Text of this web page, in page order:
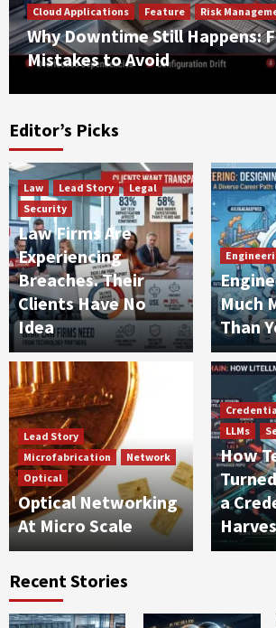
Cloud Applications Feature Risk
Why Downtime Still Happens:
Mistakes to Avoid
Editor’s Picks
Law Lead Story
Legal
Security
Law Firms Are
Experiencing
Breaches. Their
Clients Have No
Idea
Much
Than
Lead Story
Microfabrication
Network
Optical
Optical Networking
At Micro Scale
LLMs
How
a
Recent Stories